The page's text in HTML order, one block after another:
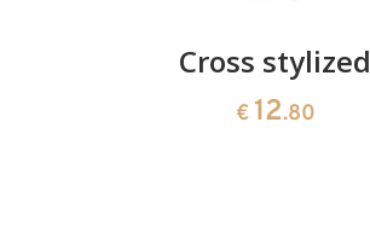
Cross stylized
€ 12.80